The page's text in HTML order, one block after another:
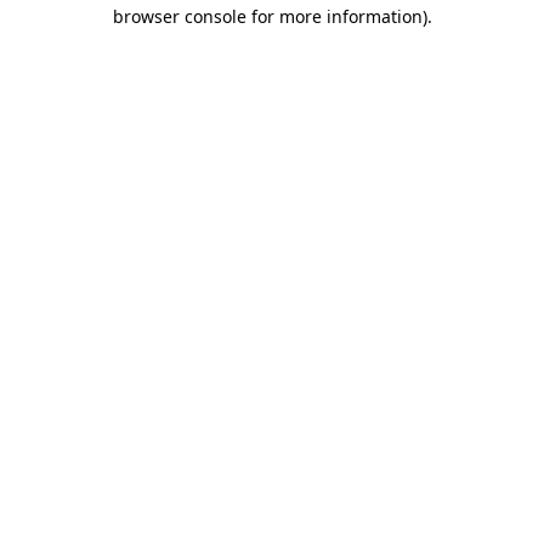
browser console for more information).